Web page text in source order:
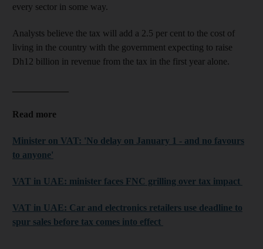
every sector in some way.
Analysts believe the tax will add a 2.5 per cent to the cost of
living in the country with the government expecting to raise
Dh12 billion in revenue from the tax in the first year alone.
Read more
Minister on VAT: 'No delay on January 1 - and no favours
to anyone'
VAT in UAE: minister faces FNC grilling over tax impact
VAT in UAE: Car and electronics retailers use deadline to
spur sales before tax comes into effect